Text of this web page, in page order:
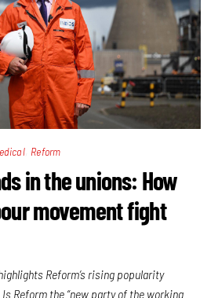
, Reform
in the unions: How
movement fight
Reform’s rising popularity
Reform the “new party of the working